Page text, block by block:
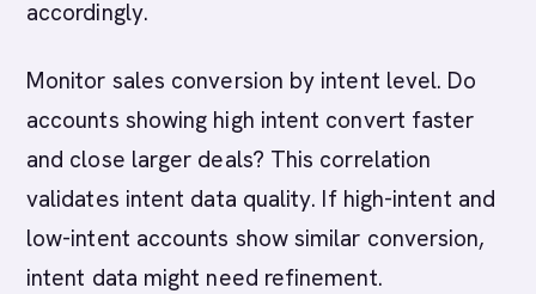
accordingly.
Monitor sales conversion by intent level. Do
accounts showing high intent convert faster
and close larger deals? This correlation
validates intent data quality. If high-intent and
low-intent accounts show similar conversion,
intent data might need refinement.